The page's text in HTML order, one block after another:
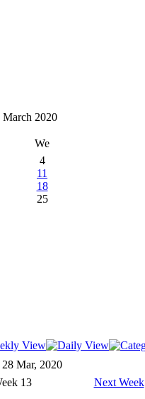
March 2020
We
4
11
18
25
Mar, 2020
13
Next Week